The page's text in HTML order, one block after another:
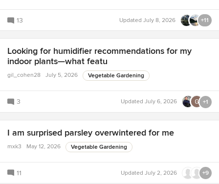
13 Updated July 8, 2026 +11
Looking for humidifier recommendations for my
indoor plants—what featu
gil_cohen28 July 5, 2026 Vegetable Gardening
3 Updated July 6, 2026 +1
I am surprised parsley overwintered for me
mxk3 May 12, 2026 Vegetable Gardening
11 Updated July 2, 2026 +9